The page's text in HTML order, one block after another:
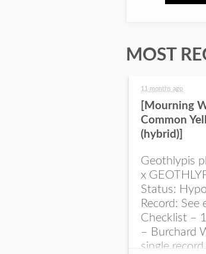
MOST
11 months ago
[Mourning
Common
(hybrid)]
Geothlypis
x
Status:
Record: See
Checklist –
– Burchard
single